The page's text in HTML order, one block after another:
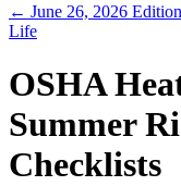
← June 26, 2026 Edition
Life
OSHA
Summer
Checklists